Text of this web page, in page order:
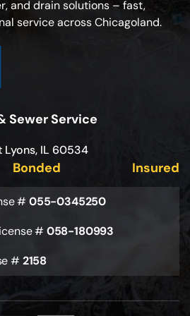
and drain solutions – fast,
service across Chicagoland.
Sewer Service
IL 60534
Bonded Insured
#055-0345250
#058-180993
#2158